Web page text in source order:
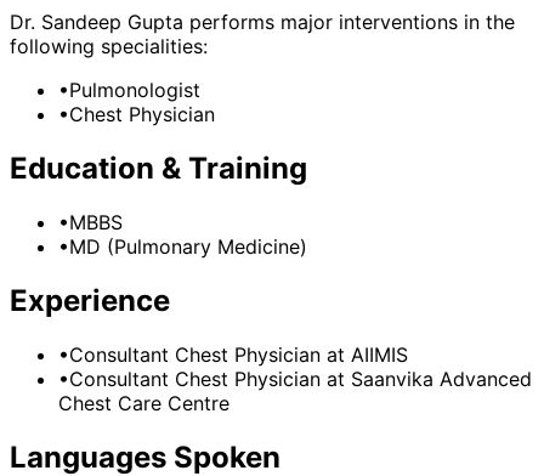
Dr. Sandeep Gupta performs major interventions in the
following specialities:
•Pulmonologist
•Chest Physician
Education & Training
•MBBS
•MD (Pulmonary Medicine)
Experience
•Consultant Chest Physician at AIIMIS
•Consultant Chest Physician at Saanvika Advanced
Chest Care Centre
Languages Spoken